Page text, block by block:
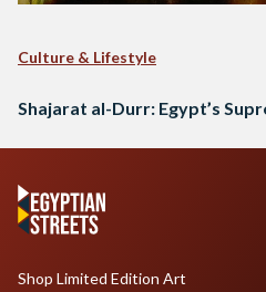
Culture & Lifestyle
Shajarat al-Durr: Egypt’s
Shop Limited Edition Art